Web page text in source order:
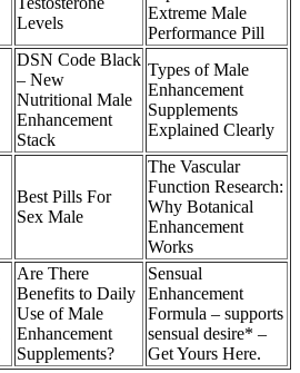
Levels
Extreme Male
Performance Pill
DSN Code Black
– New
Nutritional Male
Enhancement
Stack
Types of Male
Enhancement
Supplements
Explained Clearly
Best Pills For
Sex Male
The Vascular
Function Research:
Why Botanical
Enhancement
Works
Are There
Benefits to Daily
Use of Male
Enhancement
Supplements?
Sensual
Enhancement
Formula – supports
sensual desire* –
Get Yours Here.